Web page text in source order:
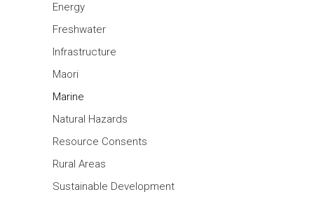
Energy
Freshwater
Infrastructure
Maori
Marine
Natural Hazards
Resource Consents
Rural Areas
Sustainable Development